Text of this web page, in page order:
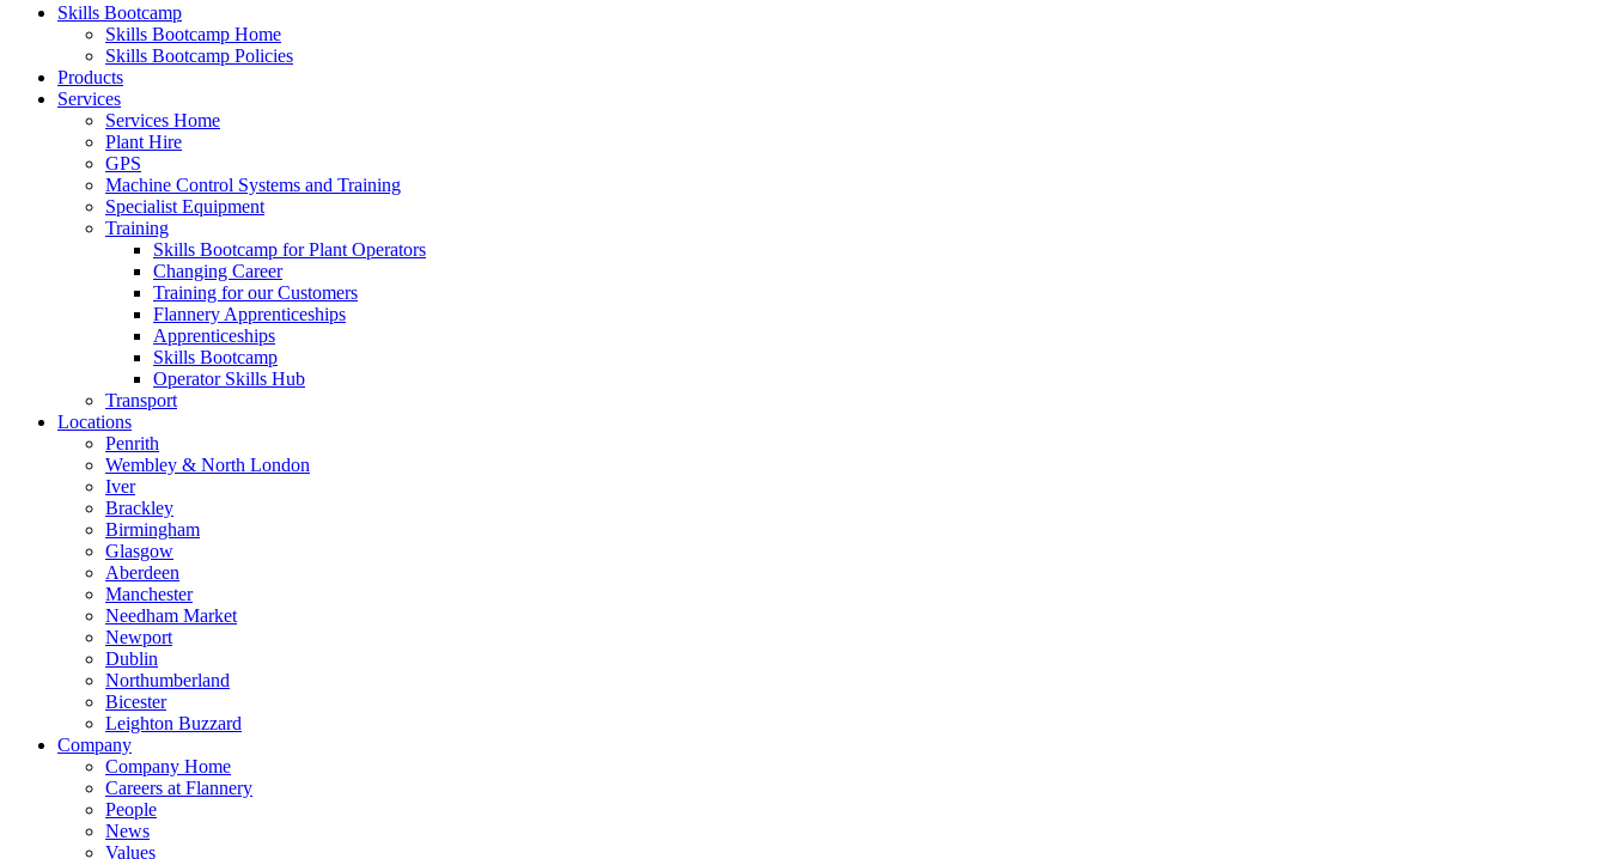
Skills Bootcamp
Skills Bootcamp Home
Skills Bootcamp Policies
Products
Services
Services Home
Plant Hire
GPS
Machine Control Systems and Training
Specialist Equipment
Training
Skills Bootcamp for Plant Operators
Changing Career
Training for our Customers
Flannery Apprenticeships
Apprenticeships
Skills Bootcamp
Operator Skills Hub
Transport
Locations
Penrith
Wembley & North London
Iver
Brackley
Birmingham
Glasgow
Aberdeen
Manchester
Needham Market
Newport
Dublin
Northumberland
Bicester
Leighton Buzzard
Company
Company Home
Careers at Flannery
People
News
Values